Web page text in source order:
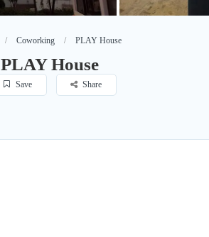
Coworking PLAY House
PLAY House
Save Share